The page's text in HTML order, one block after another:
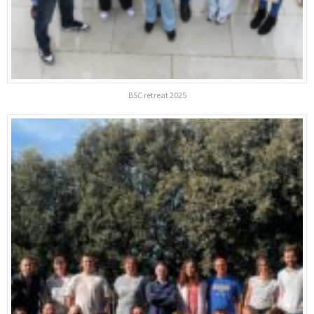
BSC retreat 2025